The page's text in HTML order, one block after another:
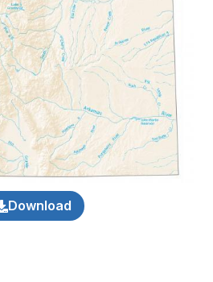
Download